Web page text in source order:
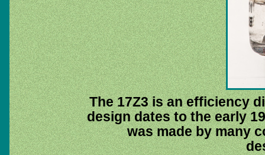
The 17Z3 is an efficiency
design dates to the early
was made by many